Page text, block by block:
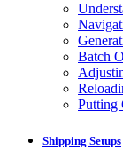
Batch
Putting
Shipping Setups